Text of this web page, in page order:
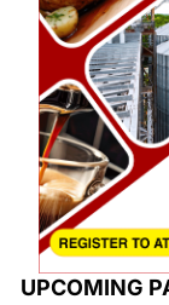
UPCOMING